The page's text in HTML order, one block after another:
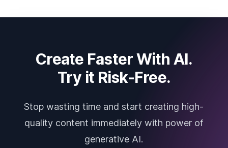
Create Faster With AI.
Try it Risk-Free.
Stop wasting time and start creating high-
quality content immediately with power of
generative AI.